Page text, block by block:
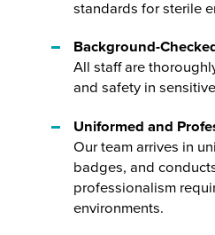
standards for sterile
Background-
All staff are
and safety in
Uniformed and
Our team arrives in
badges, and
professionalism
environments.